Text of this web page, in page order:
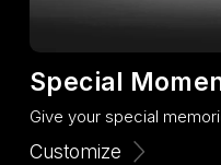
Special
Give your special
Customize